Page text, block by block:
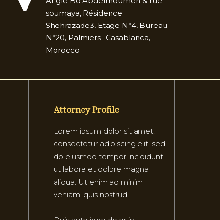
soumaya, Résidence
Shehrazade3, Etage N°4, Bureau
N°20, Palmiers- Casablanca,
Morocco
Attorney Profile
Lorem ipsum dolor sit amet,
consectetur adipiscing elit, sed
do eiusmod tempor incididunt
ut labore et dolore magna
aliqua. Ut enim ad minim
veniam, quis nostrud.